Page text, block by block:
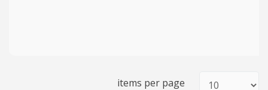
items per page